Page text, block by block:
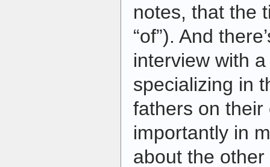
notes, that the
“of”). And
interview with
specializing in
fathers on their
importantly in
about the